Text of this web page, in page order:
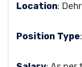
Location:
Position Type